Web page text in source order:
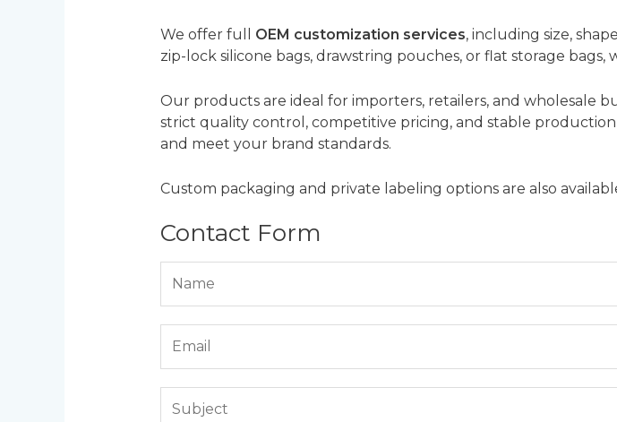
We offer full OEM customization services, including size,
zip-lock silicone bags, drawstring pouches, or flat storage
Our products are ideal for importers, retailers, and wholesale
strict quality control, competitive pricing, and stable
and meet your brand standards.
Custom packaging and private labeling options are also
Contact Form